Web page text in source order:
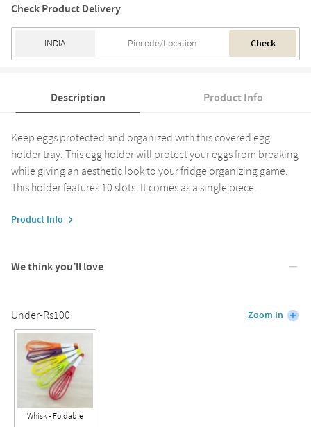
Check Product Delivery
Check
Description Product Info
Keep eggs protected and organized with this covered egg
holder tray. This egg holder will protect your eggs from breaking
while giving an aesthetic look to your fridge organizing game.
This holder features 10 slots. It comes as a single piece.
Product Info
We think you’ll love
Under-Rs100 Zoom In
Whisk - Foldable